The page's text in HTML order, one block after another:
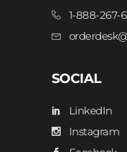
1-888-267-
SOCIAL
LinkedIn
Instagram